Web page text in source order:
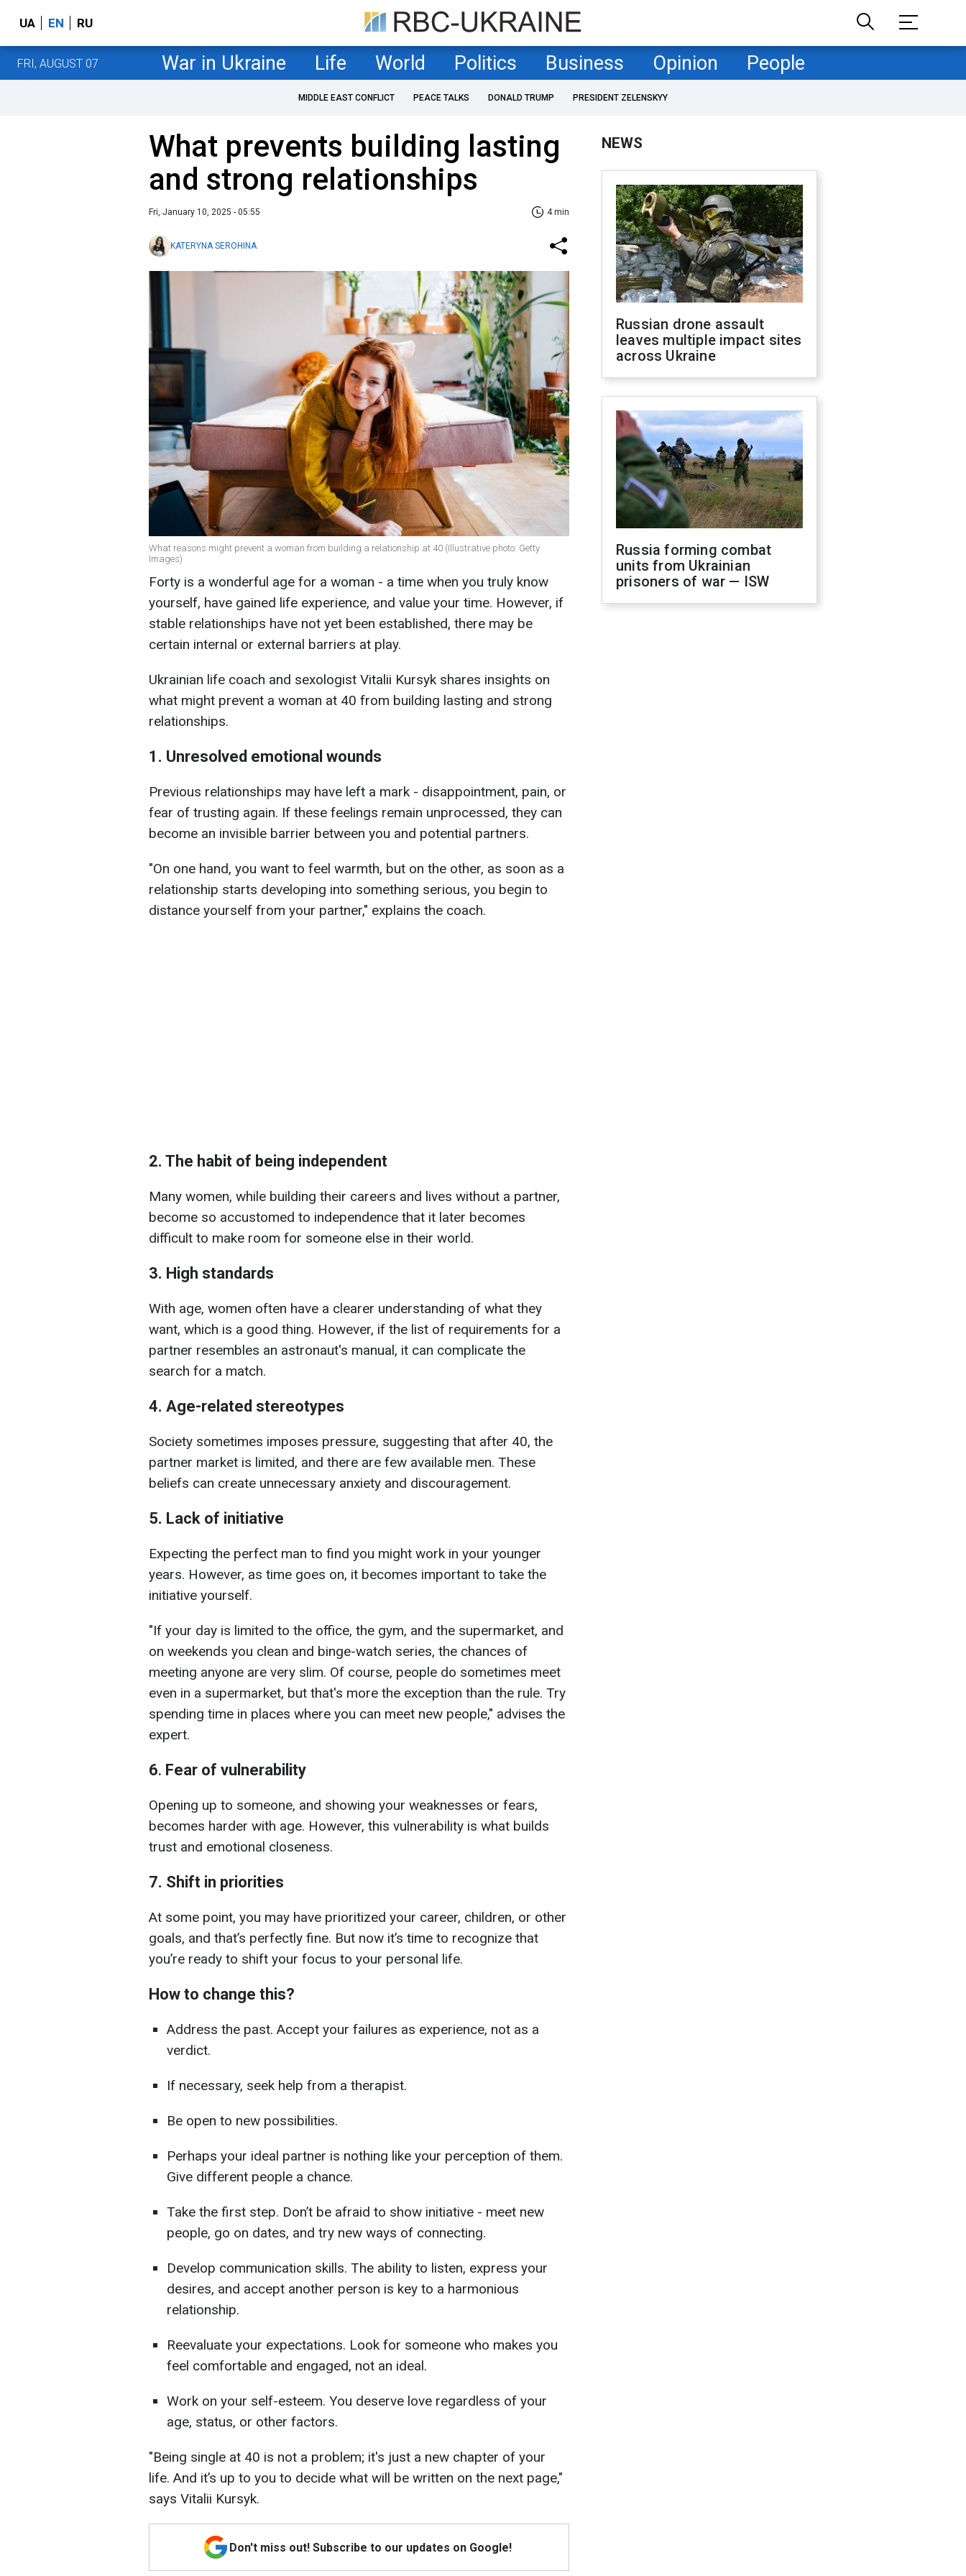
UA EN RU
FRI, AUGUST 07 War in Ukraine Life World Politics Business Opinion People
MIDDLE EAST CONFLICT PEACE TALKS DONALD TRUMP PRESIDENT ZELENSKYY
What prevents building lasting
and strong relationships
Fri, January 10, 2025 - 05:55 4 min
KATERYNA SEROHINA
What reasons might prevent a woman from building a relationship at 40 (Illustrative photo: Getty
Images)
Forty is a wonderful age for a woman - a time when you truly know
yourself, have gained life experience, and value your time. However, if
stable relationships have not yet been established, there may be
certain internal or external barriers at play.
Ukrainian life coach and sexologist Vitalii Kursyk shares insights on
what might prevent a woman at 40 from building lasting and strong
relationships.
1. Unresolved emotional wounds
Previous relationships may have left a mark - disappointment, pain, or
fear of trusting again. If these feelings remain unprocessed, they can
become an invisible barrier between you and potential partners.
"On one hand, you want to feel warmth, but on the other, as soon as a
relationship starts developing into something serious, you begin to
distance yourself from your partner," explains the coach.
2. The habit of being independent
Many women, while building their careers and lives without a partner,
become so accustomed to independence that it later becomes
difficult to make room for someone else in their world.
3. High standards
With age, women often have a clearer understanding of what they
want, which is a good thing. However, if the list of requirements for a
partner resembles an astronaut's manual, it can complicate the
search for a match.
4. Age-related stereotypes
Society sometimes imposes pressure, suggesting that after 40, the
partner market is limited, and there are few available men. These
beliefs can create unnecessary anxiety and discouragement.
5. Lack of initiative
Expecting the perfect man to find you might work in your younger
years. However, as time goes on, it becomes important to take the
initiative yourself.
"If your day is limited to the office, the gym, and the supermarket, and
on weekends you clean and binge-watch series, the chances of
meeting anyone are very slim. Of course, people do sometimes meet
even in a supermarket, but that's more the exception than the rule. Try
spending time in places where you can meet new people," advises the
expert.
6. Fear of vulnerability
Opening up to someone, and showing your weaknesses or fears,
becomes harder with age. However, this vulnerability is what builds
trust and emotional closeness.
7. Shift in priorities
At some point, you may have prioritized your career, children, or other
goals, and that’s perfectly fine. But now it’s time to recognize that
you’re ready to shift your focus to your personal life.
How to change this?
Address the past. Accept your failures as experience, not as a
verdict.
If necessary, seek help from a therapist.
Be open to new possibilities.
Perhaps your ideal partner is nothing like your perception of them.
Give different people a chance.
Take the first step. Don’t be afraid to show initiative - meet new
people, go on dates, and try new ways of connecting.
Develop communication skills. The ability to listen, express your
desires, and accept another person is key to a harmonious
relationship.
Reevaluate your expectations. Look for someone who makes you
feel comfortable and engaged, not an ideal.
Work on your self-esteem. You deserve love regardless of your
age, status, or other factors.
"Being single at 40 is not a problem; it's just a new chapter of your
life. And it’s up to you to decide what will be written on the next page,"
says Vitalii Kursyk.
Don't miss out! Subscribe to our updates on Google!
NEWS
Russian drone assault
leaves multiple impact sites
across Ukraine
Russia forming combat
units from Ukrainian
prisoners of war — ISW